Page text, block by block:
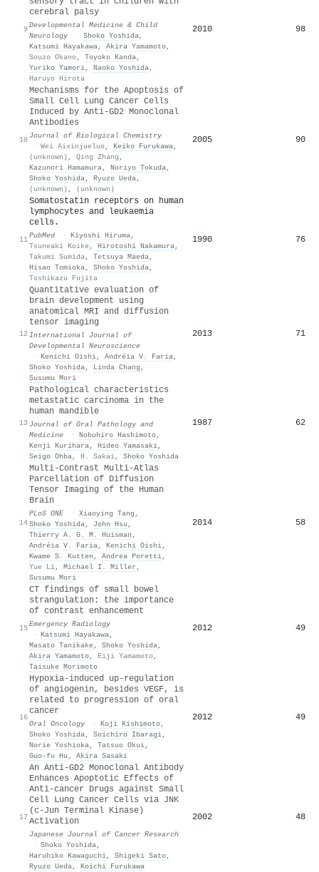
9
cerebral palsy
Developmental Medicine & Child
Neurology
· Shoko Yoshida,
Katsumi Hayakawa, Akira Yamamoto,
Souzo Okano, Toyoko Kanda,
Yuriko Yamori, Naoko Yoshida,
Haruyo Hirota
2010 98
10
Mechanisms for the Apoptosis of
Small Cell Lung Cancer Cells
Induced by Anti-GD2 Monoclonal
Antibodies
Journal of Biological Chemistry
· Wei Aixinjueluo, Keiko Furukawa,
(unknown) , Qing Zhang ,
Kazunori Hamamura, Noriyo Tokuda,
Shoko Yoshida, Ryuzo Ueda,
(unknown) , (unknown)
2005 90
11
Somatostatin receptors on human
lymphocytes and leukaemia
cells.
PubMed · Kiyoshi Hiruma,
Tsuneaki Koike, Hirotoshi Nakamura,
Takumi Sumida, Tetsuya Maeda,
Hisao Tomioka, Shoko Yoshida,
Toshikazu Fujita
1990 76
12
Quantitative evaluation of
brain development using
anatomical MRI and diffusion
tensor imaging
International Journal of
Developmental Neuroscience
· Kenichi Oishi, Andréia V. Faria,
Shoko Yoshida, Linda Chang ,
Susumu Mori
2013 71
13
Pathological characteristics
metastatic carcinoma in the
human mandible
Journal of Oral Pathology and
Medicine
· Nobuhiro Hashimoto,
Kenji Kurihara, Hideo Yamasaki,
Seigo Ohba, H. Sakai, Shoko Yoshida
1987 62
14
Multi-Contrast Multi-Atlas
Parcellation of Diffusion
Tensor Imaging of the Human
Brain
PLoS ONE · Xiaoying Tang ,
Shoko Yoshida, John Hsu ,
Thierry A. G. M. Huisman ,
Andréia V. Faria, Kenichi Oishi,
Kwame S. Kutten , Andrea Poretti,
Yue Li, Michael I. Miller ,
Susumu Mori
2014 58
15
CT findings of small bowel
strangulation: the importance
of contrast enhancement
Emergency Radiology
· Katsumi Hayakawa,
Masato Tanikake, Shoko Yoshida,
Akira Yamamoto, Eiji Yamamoto,
Taisuke Morimoto
2012 49
16
Hypoxia-induced up-regulation
of angiogenin, besides VEGF, is
related to progression of oral
cancer
Oral Oncology · Koji Kishimoto,
Shoko Yoshida, Soichiro Ibaragi,
Norie Yoshioka, Tatsuo Okui,
Guo-fu Hu , Akira Sasaki
2012 49
17
An Anti‐GD2 Monoclonal Antibody
Enhances Apoptotic Effects of
Anti‐cancer Drugs against Small
Cell Lung Cancer Cells via JNK
(c‐Jun Terminal Kinase)
Activation
Japanese Journal of Cancer Research
· Shoko Yoshida,
Haruhiko Kawaguchi, Shigeki Sato,
Ryuzo Ueda, Koichi Furukawa
2002 48